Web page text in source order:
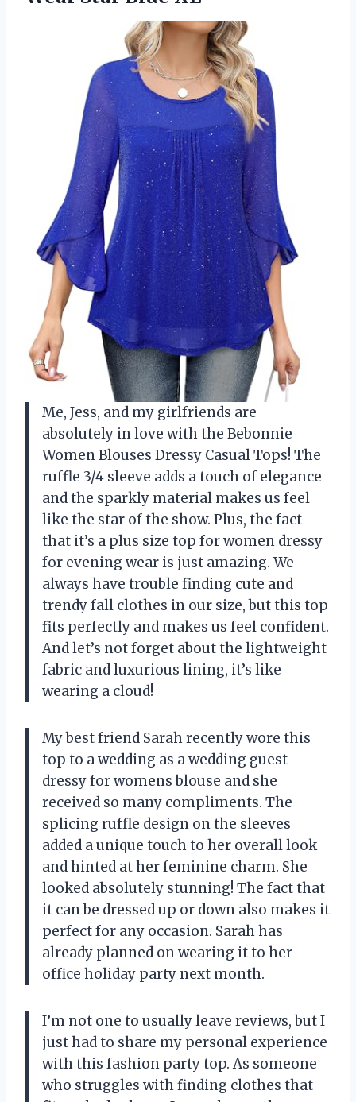
Me, Jess, and my girlfriends are
absolutely in love with the Bebonnie
Women Blouses Dressy Casual Tops! The
ruffle 3/4 sleeve adds a touch of elegance
and the sparkly material makes us feel
like the star of the show. Plus, the fact
that it’s a plus size top for women dressy
for evening wear is just amazing. We
always have trouble finding cute and
trendy fall clothes in our size, but this top
fits perfectly and makes us feel confident.
And let’s not forget about the lightweight
fabric and luxurious lining, it’s like
wearing a cloud!
My best friend Sarah recently wore this
top to a wedding as a wedding guest
dressy for womens blouse and she
received so many compliments. The
splicing ruffle design on the sleeves
added a unique touch to her overall look
and hinted at her feminine charm. She
looked absolutely stunning! The fact that
it can be dressed up or down also makes it
perfect for any occasion. Sarah has
already planned on wearing it to her
office holiday party next month.
I’m not one to usually leave reviews, but I
just had to share my personal experience
with this fashion party top. As someone
who struggles with finding clothes that